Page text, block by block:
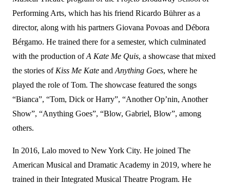
Performing Arts, which has his friend Ricardo Bührer as a
director, along with his partners Giovana Povoas and Débora
Bérgamo. He trained there for a semester, which culminated
with the production ofA Kate Me Quis, a showcase that mixed
the stories of Kiss Me Kate and Anything Goes, where he
played the role of Tom. The showcase featured the songs
“Bianca”, “Tom, Dick or Harry”, “Another Op’nin, Another
Show”, “Anything Goes”, “Blow, Gabriel, Blow”, among
others.
In 2016, Lalo moved to New York City. He joined The
American Musical and Dramatic Academy in 2019, where he
trained in their Integrated Musical Theatre Program. He